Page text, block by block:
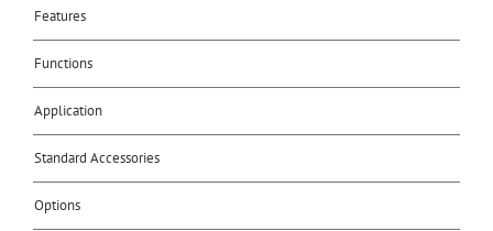
Features
Functions
Application
Standard Accessories
Options